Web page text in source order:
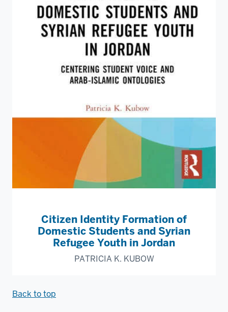
Citizen Identity Formation of
Domestic Students and Syrian
Refugee Youth in Jordan
PATRICIA K. KUBOW
Back to top